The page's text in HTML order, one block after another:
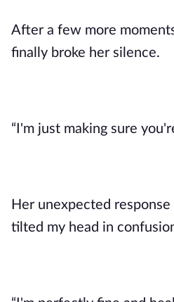
After a few more
finally broke her silence.
“I'm just making sure
Her unexpected
tilted my head in